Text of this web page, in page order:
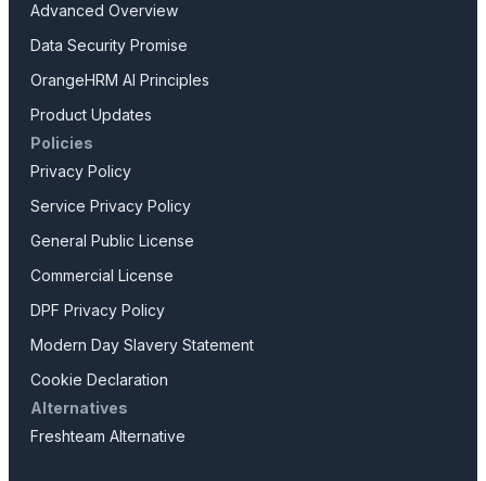
Advanced Overview
Data Security Promise
OrangeHRM AI Principles
Product Updates
Policies
Privacy Policy
Service Privacy Policy
General Public License
Commercial License
DPF Privacy Policy
Modern Day Slavery Statement
Cookie Declaration
Alternatives
Freshteam Alternative